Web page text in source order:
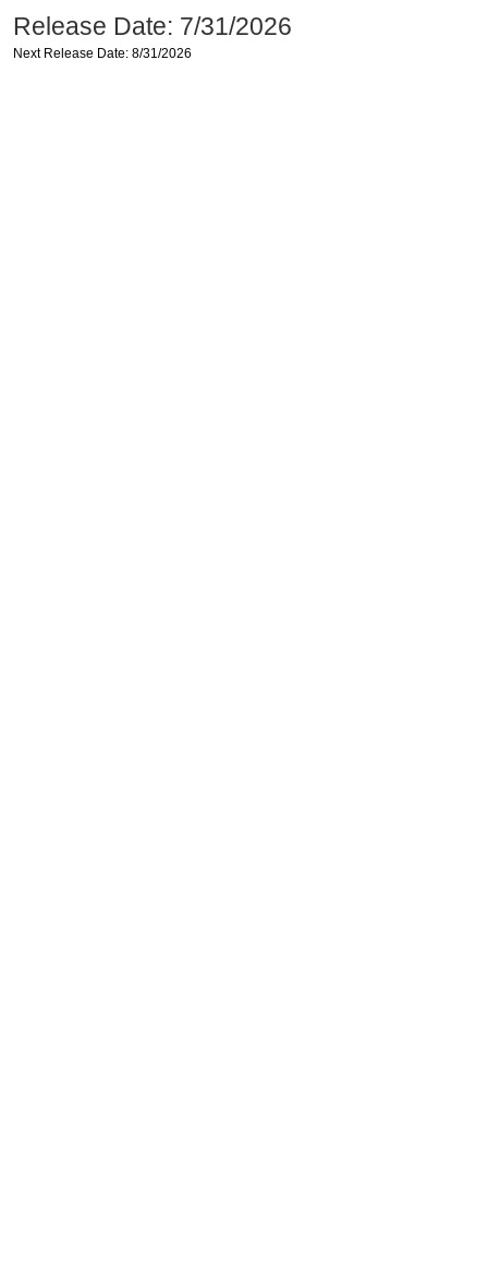
Release Date: 7/31/2026
Next Release Date: 8/31/2026